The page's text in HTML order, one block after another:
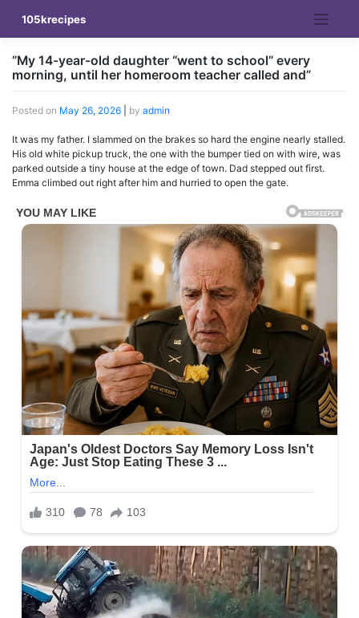
content
105krecipes
”My 14-year-old daughter “went to school” every
morning, until her homeroom teacher called and”
Posted on May 26, 2026 by admin
It was my father. I slammed on the brakes so hard the engine nearly stalled.
His old white pickup truck, the one with the bumper tied on with wire, was
parked outside a tiny house at the edge of town. Dad stepped out first.
Emma climbed out right after him and hurried to open the gate.